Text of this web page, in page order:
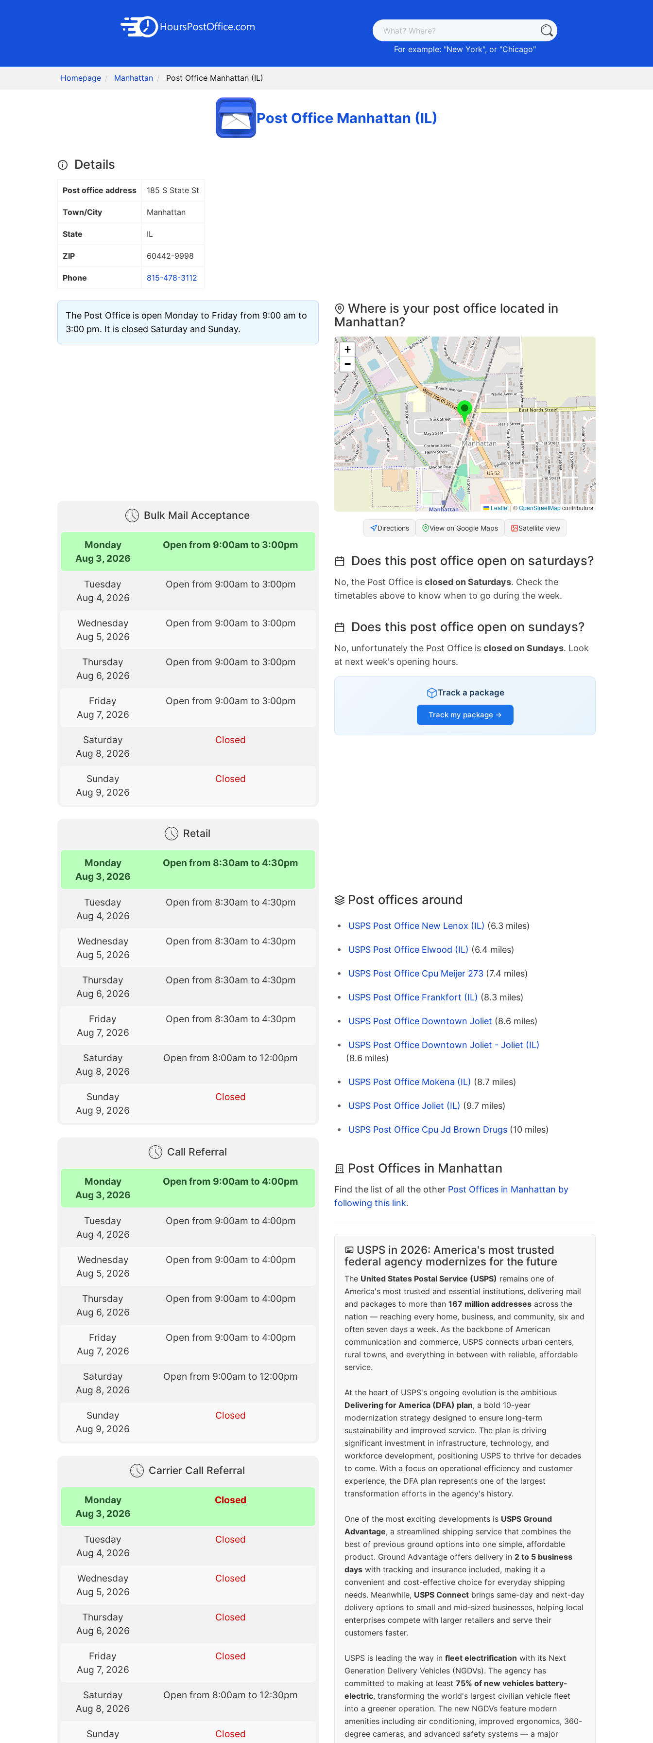
For example: "New York", or "Chicago"
Homepage Manhattan Post Office Manhattan (IL)
Post Office Manhattan (IL)
Details
Post office address 185 S State St
Town/City Manhattan
State IL
ZIP 60442-9998
Phone 815-478-3112
The Post Office is open Monday to Friday from 9:00 am to
3:00 pm. It is closed Saturday and Sunday.
Bulk Mail Acceptance
Monday
Aug 3, 2026
Open from 9:00am to 3:00pm
Tuesday
Aug 4, 2026
Open from 9:00am to 3:00pm
Wednesday
Aug 5, 2026
Open from 9:00am to 3:00pm
Thursday
Aug 6, 2026
Open from 9:00am to 3:00pm
Friday
Aug 7, 2026
Open from 9:00am to 3:00pm
Saturday
Aug 8, 2026
Closed
Sunday
Aug 9, 2026
Closed
Retail
Monday
Aug 3, 2026
Open from 8:30am to 4:30pm
Tuesday
Aug 4, 2026
Open from 8:30am to 4:30pm
Wednesday
Aug 5, 2026
Open from 8:30am to 4:30pm
Thursday
Aug 6, 2026
Open from 8:30am to 4:30pm
Friday
Aug 7, 2026
Open from 8:30am to 4:30pm
Saturday
Aug 8, 2026
Open from 8:00am to 12:00pm
Sunday
Aug 9, 2026
Closed
Call Referral
Monday
Aug 3, 2026
Open from 9:00am to 4:00pm
Tuesday
Aug 4, 2026
Open from 9:00am to 4:00pm
Wednesday
Aug 5, 2026
Open from 9:00am to 4:00pm
Thursday
Aug 6, 2026
Open from 9:00am to 4:00pm
Friday
Aug 7, 2026
Open from 9:00am to 4:00pm
Saturday
Aug 8, 2026
Open from 9:00am to 12:00pm
Sunday
Aug 9, 2026
Closed
Carrier Call Referral
Monday
Aug 3, 2026
Closed
Tuesday
Aug 4, 2026
Closed
Wednesday
Aug 5, 2026
Closed
Thursday
Aug 6, 2026
Closed
Friday
Aug 7, 2026
Closed
Saturday
Aug 8, 2026
Open from 8:00am to 12:30pm
Sunday
Closed
Where is your post office located in
Manhattan?
+
−
Leaflet |©OpenStreetMapcontributors
Directions View on Google Maps Satellite view
Does this post office open on saturdays?
No, the Post Office is closed on Saturdays. Check the
timetables above to know when to go during the week.
Does this post office open on sundays?
No, unfortunately the Post Office is closed on Sundays. Look
at next week's opening hours.
Track a package
Track my package →
Post offices around
USPS Post Office New Lenox (IL) (6.3 miles)
USPS Post Office Elwood (IL) (6.4 miles)
USPS Post Office Cpu Meijer 273 (7.4 miles)
USPS Post Office Frankfort (IL) (8.3 miles)
USPS Post Office Downtown Joliet (8.6 miles)
USPS Post Office Downtown Joliet - Joliet (IL)
(8.6 miles)
USPS Post Office Mokena (IL) (8.7 miles)
USPS Post Office Joliet (IL) (9.7 miles)
USPS Post Office Cpu Jd Brown Drugs (10 miles)
Post Offices in Manhattan
Find the list of all the other Post Offices in Manhattan by
following this link.
USPS in 2026: America's most trusted
federal agency modernizes for the future
The United States Postal Service (USPS) remains one of
America's most trusted and essential institutions, delivering mail
and packages to more than 167 million addresses across the
nation — reaching every home, business, and community, six and
often seven days a week. As the backbone of American
communication and commerce, USPS connects urban centers,
rural towns, and everything in between with reliable, affordable
service.
At the heart of USPS's ongoing evolution is the ambitious
Delivering for America (DFA) plan, a bold 10-year
modernization strategy designed to ensure long-term
sustainability and improved service. The plan is driving
significant investment in infrastructure, technology, and
workforce development, positioning USPS to thrive for decades
to come. With a focus on operational efficiency and customer
experience, the DFA plan represents one of the largest
transformation efforts in the agency's history.
One of the most exciting developments is USPS Ground
Advantage, a streamlined shipping service that combines the
best of previous ground options into one simple, affordable
product. Ground Advantage offers delivery in 2 to 5 business
days with tracking and insurance included, making it a
convenient and cost-effective choice for everyday shipping
needs. Meanwhile, USPS Connect brings same-day and next-day
delivery options to small and mid-sized businesses, helping local
enterprises compete with larger retailers and serve their
customers faster.
USPS is leading the way in fleet electrification with its Next
Generation Delivery Vehicles (NGDVs). The agency has
committed to making at least 75% of new vehicles battery-
electric, transforming the world's largest civilian vehicle fleet
into a greener operation. The new NGDVs feature modern
amenities including air conditioning, improved ergonomics, 360-
degree cameras, and advanced safety systems — a major